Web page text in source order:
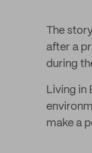
The
after a
during
Living in
make a